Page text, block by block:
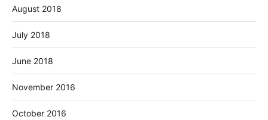
August 2018
July 2018
June 2018
November 2016
October 2016